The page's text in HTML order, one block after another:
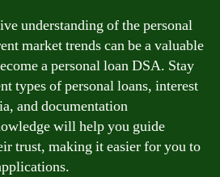
understanding of the personal
market trends can be a valuable
a personal loan DSA. Stay
types of personal loans, interest
and documentation
will help you guide
trust, making it easier for you to